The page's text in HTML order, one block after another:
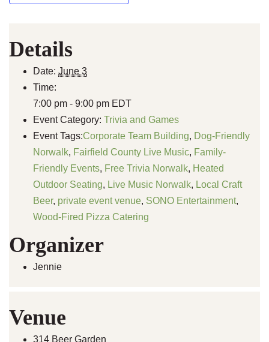
Details
Date: June 3
Time:
7:00 pm - 9:00 pm EDT
Event Category: Trivia and Games
Event Tags:Corporate Team Building, Dog-Friendly
Norwalk, Fairfield County Live Music, Family-
Friendly Events, Free Trivia Norwalk, Heated
Outdoor Seating, Live Music Norwalk, Local Craft
Beer, private event venue, SONO Entertainment,
Wood-Fired Pizza Catering
Organizer
Jennie
Venue
314 Beer Garden